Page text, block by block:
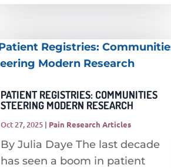
PATIENT REGISTRIES: COMMUNITIES
STEERING MODERN RESEARCH
Oct 27, 2025 | Pain Research Articles
By Julia Daye The last decade
has seen a boom in patient